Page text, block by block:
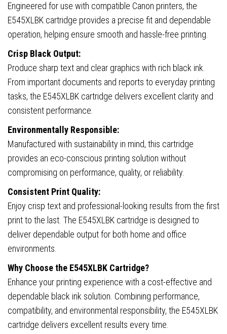
Engineered for use with compatible Canon printers, the
E545XLBK cartridge provides a precise fit and dependable
operation, helping ensure smooth and hassle-free printing.
Crisp Black Output:
Produce sharp text and clear graphics with rich black ink.
From important documents and reports to everyday printing
tasks, the E545XLBK cartridge delivers excellent clarity and
consistent performance.
Environmentally Responsible:
Manufactured with sustainability in mind, this cartridge
provides an eco-conscious printing solution without
compromising on performance, quality, or reliability.
Consistent Print Quality:
Enjoy crisp text and professional-looking results from the first
print to the last. The E545XLBK cartridge is designed to
deliver dependable output for both home and office
environments.
Why Choose the E545XLBK Cartridge?
Enhance your printing experience with a cost-effective and
dependable black ink solution. Combining performance,
compatibility, and environmental responsibility, the E545XLBK
cartridge delivers excellent results every time.